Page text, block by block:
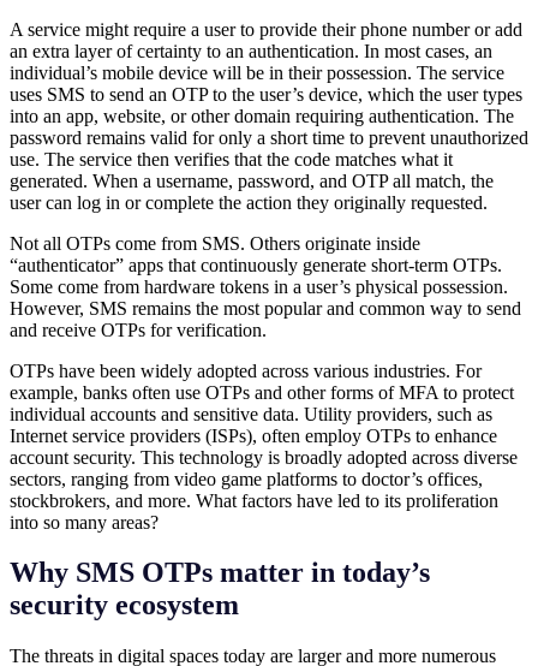
A service might require a user to provide their phone number or add
an extra layer of certainty to an authentication. In most cases, an
individual’s mobile device will be in their possession. The service
uses SMS to send an OTP to the user’s device, which the user types
into an app, website, or other domain requiring authentication. The
password remains valid for only a short time to prevent unauthorized
use. The service then verifies that the code matches what it
generated. When a username, password, and OTP all match, the
user can log in or complete the action they originally requested.
Not all OTPs come from SMS. Others originate inside
“authenticator” apps that continuously generate short-term OTPs.
Some come from hardware tokens in a user’s physical possession.
However, SMS remains the most popular and common way to send
and receive OTPs for verification.
OTPs have been widely adopted across various industries. For
example, banks often use OTPs and other forms of MFA to protect
individual accounts and sensitive data. Utility providers, such as
Internet service providers (ISPs), often employ OTPs to enhance
account security. This technology is broadly adopted across diverse
sectors, ranging from video game platforms to doctor’s offices,
stockbrokers, and more. What factors have led to its proliferation
into so many areas?
Why SMS OTPs matter in today’s
security ecosystem
The threats in digital spaces today are larger and more numerous